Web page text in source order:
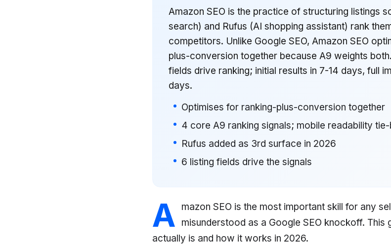
Amazon SEO is the practice of structuring listings
search) and Rufus (AI shopping assistant) rank
competitors. Unlike Google SEO, Amazon SEO
plus-conversion together because A9 weights
fields drive ranking; initial results in 7-14 days, full
days.
Optimises for ranking-plus-conversion together
4 core A9 ranking signals; mobile readability
Rufus added as 3rd surface in 2026
6 listing fields drive the signals
A
mazon SEO is the most important skill for any
misunderstood as a Google SEO knockoff. This
actually is and how it works in 2026.